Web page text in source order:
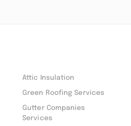
Attic Insulation
Green Roofing Services
Gutter Companies
Services